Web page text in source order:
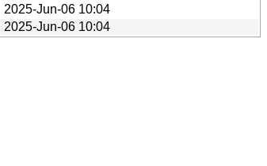
2025-Jun-06 10:04
2025-Jun-06 10:04